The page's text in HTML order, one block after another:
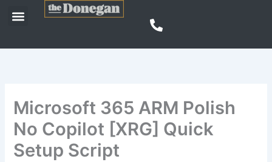
Menu
Microsoft 365 ARM Polish
No Copilot [XRG] Quick
Setup Script